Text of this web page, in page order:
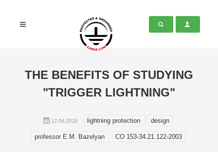
THE BENEFITS OF STUDYING
"TRIGGER LIGHTNING"
12.04.2016 lightning protection design
professor E.M. Bazelyan СО 153-34.21.122-2003